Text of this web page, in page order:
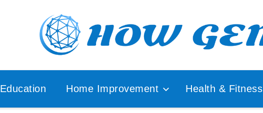
How
Gem
Education Home Improvement Health & Fitness